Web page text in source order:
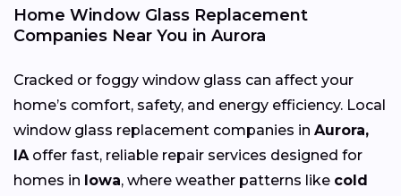
Home Window Glass Replacement
Companies Near You in Aurora
Cracked or foggy window glass can affect your
home’s comfort, safety, and energy efficiency. Local
window glass replacement companies in Aurora,
IAoffer fast, reliable repair services designed for
homes in Iowa, where weather patterns like cold